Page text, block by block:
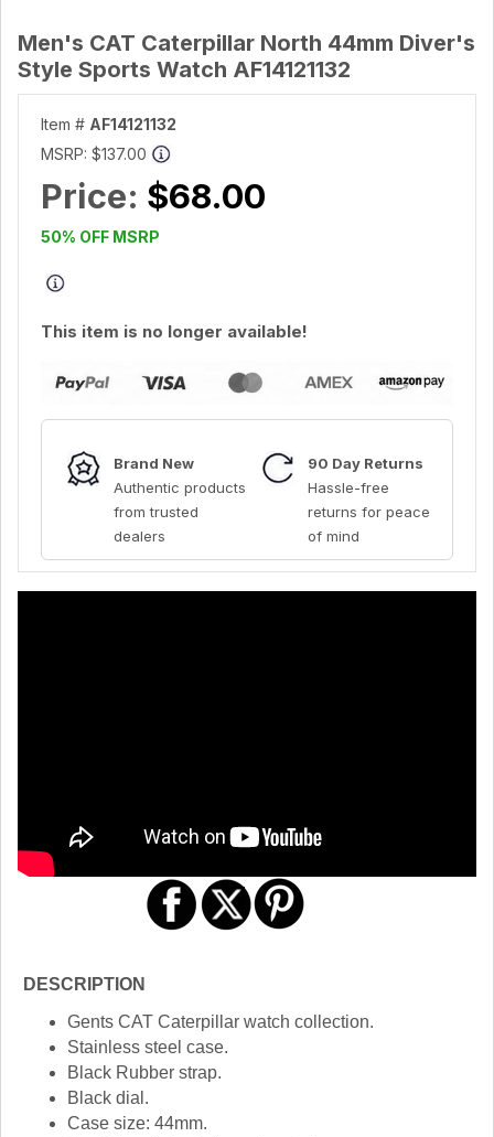
Men's CAT Caterpillar North 44mm Diver's
Style Sports Watch AF14121132
Item # AF14121132
MSRP: $137.00
Price: $68.00
50% OFF MSRP
This item is no longer available!
Brand New
Authentic products
from trusted
dealers
90 Day Returns
Hassle-free
returns for peace
of mind
DESCRIPTION
Gents CAT Caterpillar watch collection.
Stainless steel case.
Black Rubber strap.
Black dial.
Case size: 44mm.